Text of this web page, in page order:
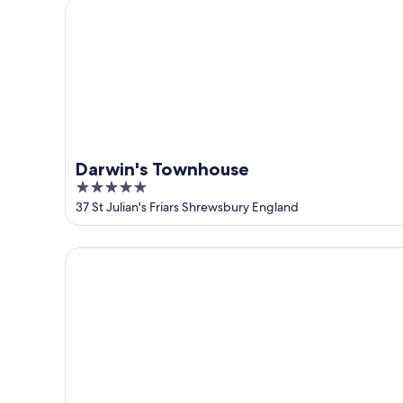
Darwin's Townhouse
5
out
of
5
37 St Julian's Friars Shrewsbury England
Darwin's Townhouse
The Loopy Shrew